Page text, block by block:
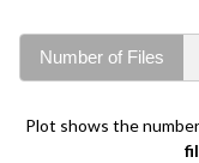
Number of Files
Plot shows the